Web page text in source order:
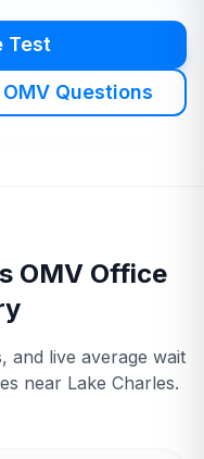
Test
Questions
OMV Office
and live average wait
near Lake Charles.